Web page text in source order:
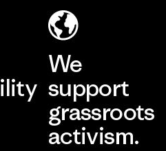
We
support
grassroots
activism.